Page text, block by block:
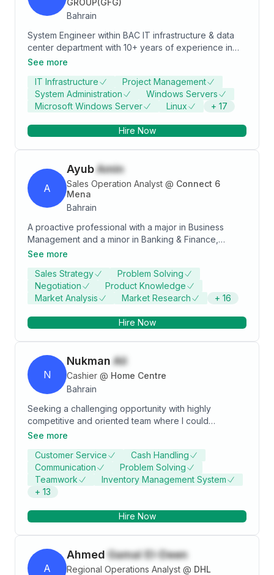
supply chain to help companies achieve their goals
Bahrain
System Engineer within BAC IT infrastructure & data
center department with 10+ years of experience in
the IT industry. Expertise in Linux, Windows, AWS,
security. Looking for a senior IT infrastructure position
with an exciting, innovative, and ambitious company.
See more
IT Infrastructure
Project Management
System Administration
Windows Servers
Microsoft Windows Server
Linux + 17
Hire Now
A
AyubAmin
Sales Operation Analyst @ Connect 6
Mena
Bahrain
A proactive professional with a major in Business
Management and a minor in Banking & Finance,
focused on developing expertise in Data Analysis.
analytical tools. Committed to driving business growth
by enabling informed decision-making through data-
driven insights.
See more
Sales Strategy
Problem Solving
Negotiation
Product Knowledge
Market Analysis
Market Research + 16
Hire Now
N
Nukman Ali
Cashier @ Home Centre
Bahrain
Seeking a challenging opportunity with highly
competitive and oriented team where I could
showcase my developed skills. Leadership and
through engagement in associations. Key strengths
include strong attention to detail and willingness to
learn and develop professionally.
See more
Customer Service
Cash Handling
Communication
Problem Solving
Teamwork
Inventory Management System
+ 13
Hire Now
A
Ahmed Gamal El-Deen
Regional Operations Analyst @ DHL